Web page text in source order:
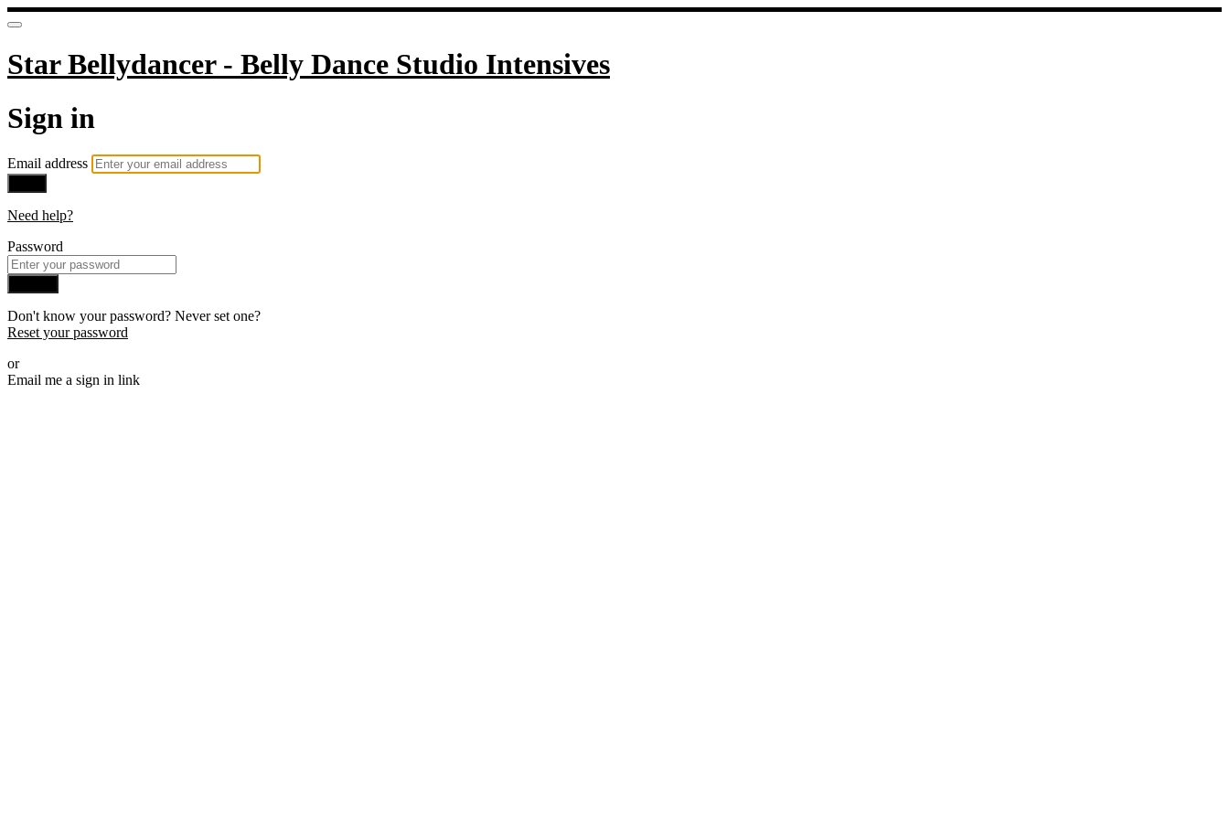
Star Bellydancer - Belly Dance Studio Intensives
Sign in
Email address
Need help?
Password
Don't know your password? Never set one?
Reset your password
or
Email me a sign in link